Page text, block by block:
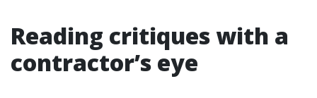
Reading critiques with a
contractor’s eye